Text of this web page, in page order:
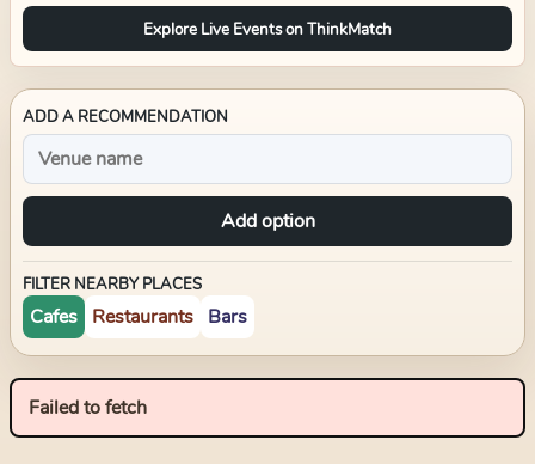
Explore Live Events on ThinkMatch
ADD A RECOMMENDATION
Add option
FILTER NEARBY PLACES
Cafes Restaurants Bars
Failed to fetch